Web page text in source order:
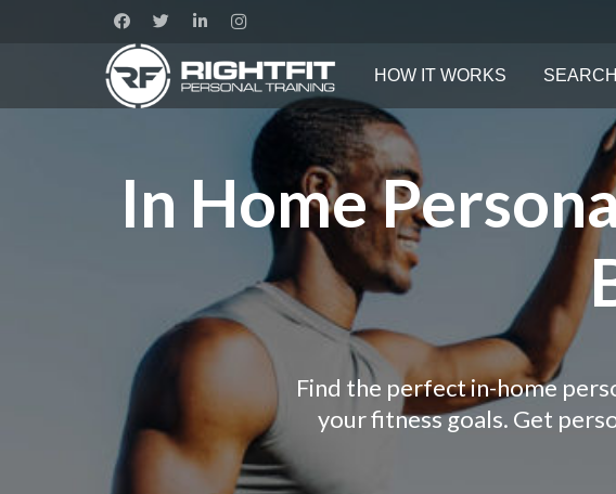
HOW IT WORKS
In Home
Find the perfect in-home
your fitness goals. Get